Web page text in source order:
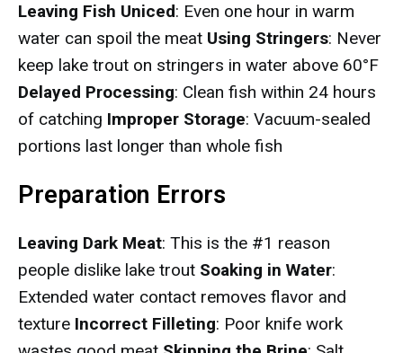
Leaving Fish Uniced: Even one hour in warm
water can spoil the meat Using Stringers: Never
keep lake trout on stringers in water above 60°F
Delayed Processing: Clean fish within 24 hours
of catching Improper Storage: Vacuum-sealed
portions last longer than whole fish
Preparation Errors
Leaving Dark Meat: This is the #1 reason
people dislike lake trout Soaking in Water:
Extended water contact removes flavor and
texture Incorrect Filleting: Poor knife work